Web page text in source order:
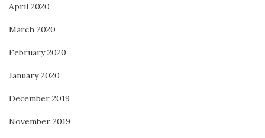
April 2020
March 2020
February 2020
January 2020
December 2019
November 2019